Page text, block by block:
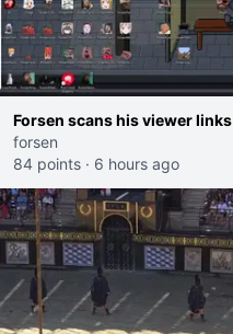
Forsen scans his viewer links
forsen
84 points · 6 hours ago